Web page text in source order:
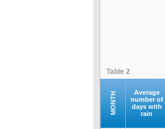
Table 2
MONTH
Average
number of
days with
rain